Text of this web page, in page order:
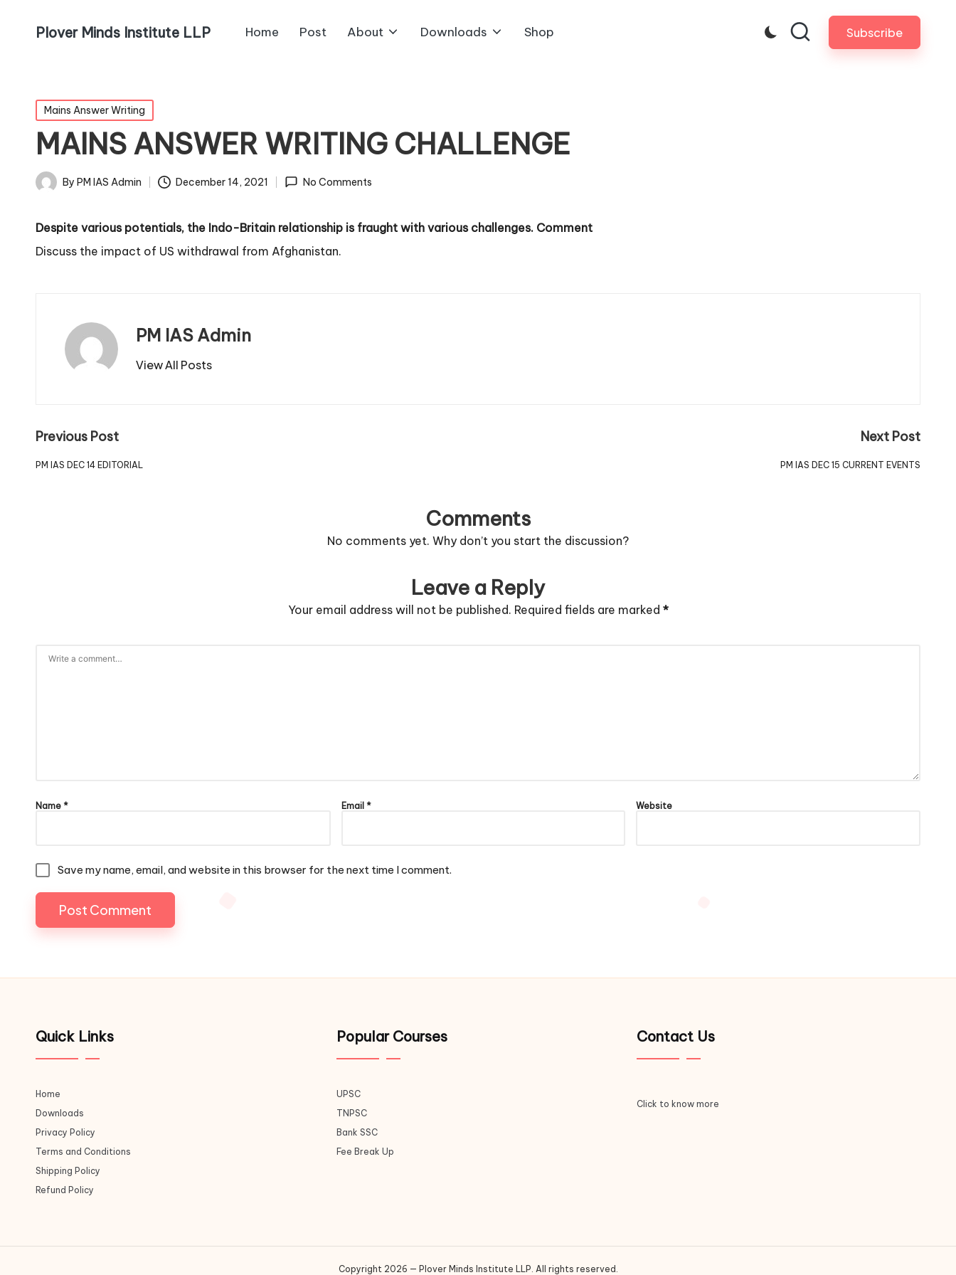
Plover Minds Institute LLP Home Post About Downloads Shop Subscribe
Mains Answer Writing
MAINS ANSWER WRITING CHALLENGE
By PM IAS Admin December 14, 2021 No Comments
Despite various potentials, the Indo-Britain relationship is fraught with various challenges. Comment
Discuss the impact of US withdrawal from Afghanistan.
PM IAS Admin
View All Posts
Previous Post
PM IAS DEC 14 EDITORIAL
Next Post
PM IAS DEC 15 CURRENT EVENTS
Comments
No comments yet. Why don’t you start the discussion?
Leave a Reply
Your email address will not be published. Required fields are marked *
Name * Email * Website
Save my name, email, and website in this browser for the next time I comment.
Quick Links
Home
Downloads
Privacy Policy
Terms and Conditions
Shipping Policy
Refund Policy
Popular Courses
UPSC
TNPSC
Bank SSC
Fee Break Up
Contact Us
Click to know more
Copyright 2026 — Plover Minds Institute LLP. All rights reserved.